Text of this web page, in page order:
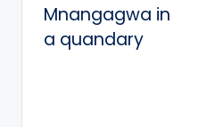
Mnangagwa in
a quandary